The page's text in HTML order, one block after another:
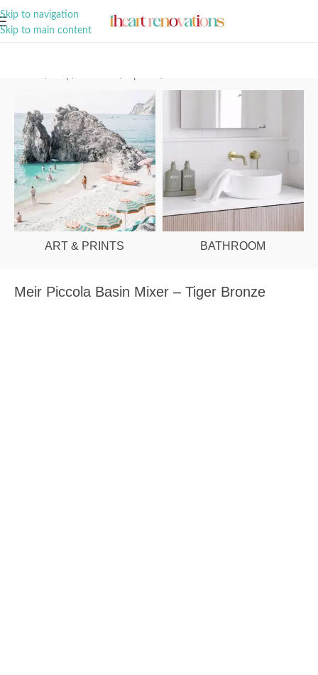
Skip to navigation
Skip to main content
ART & PRINTS BATHROOM
Meir Piccola Basin Mixer – Tiger Bronze